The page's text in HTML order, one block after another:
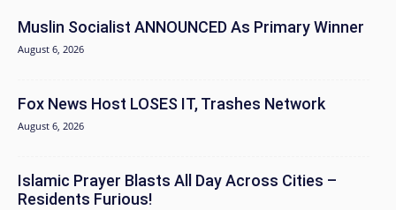
Muslin Socialist ANNOUNCED As Primary Winner
August 6, 2026
Fox News Host LOSES IT, Trashes Network
August 6, 2026
Islamic Prayer Blasts All Day Across Cities –
Residents Furious!